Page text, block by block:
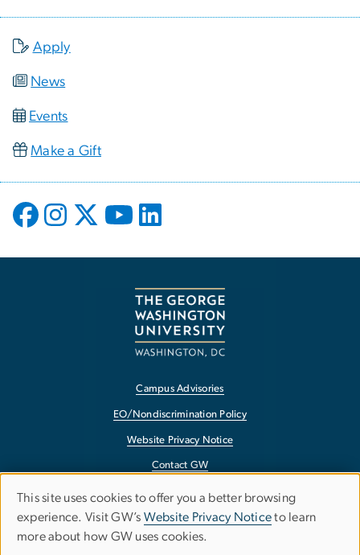
Apply
News
Events
Make a Gift
Campus Advisories
EO/Nondiscrimination Policy
Website Privacy Notice
Contact GW
Accessibility
Terms of Use
Copyright
Use
of
This site uses cookies to offer you a better browsing
experience. Visit GW’s Website Privacy Noticeto learn
more about how GW uses cookies.